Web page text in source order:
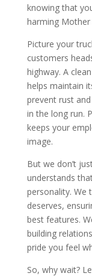
knowing that
harming Mother
Picture your
customers
highway. A
helps maintain
prevent rust
in the long run.
keeps your
image.
But we don’t
understands
personality. We
deserves,
best features.
building
pride you feel
So, why wait?